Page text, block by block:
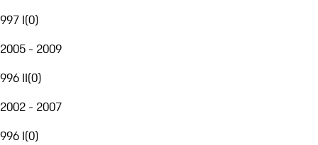
997 I(0)
2005 - 2009
996 II(0)
2002 - 2007
996 I(0)